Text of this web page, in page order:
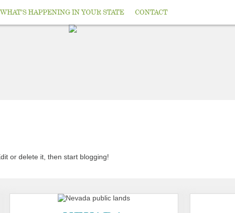
HAPPENING IN YOUR STATE CONTACT
or delete it, then start blogging!